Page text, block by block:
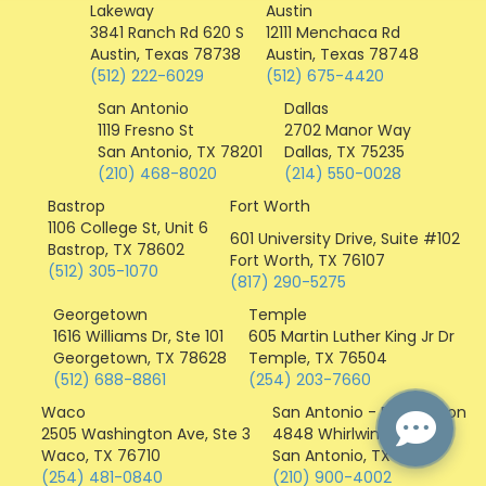
i
Lakeway
3841 Ranch Rd 620 S
Austin, Texas 78738
(512) 222-6029
Austin
12111 Menchaca Rd
Austin, Texas 78748
(512) 675-4420
San Antonio
1119 Fresno St
San Antonio, TX 78201
(210) 468-8020
Dallas
2702 Manor Way
Dallas, TX 75235
(214) 550-0028
Bastrop
1106 College St, Unit 6
Bastrop, TX 78602
(512) 305-1070
Fort Worth
601 University Drive, Suite #102
Fort Worth, TX 76107
(817) 290-5275
Georgetown
1616 Williams Dr, Ste 101
Georgetown, TX 78628
(512) 688-8861
Temple
605 Martin Luther King Jr Dr
Temple, TX 76504
(254) 203-7660
Waco
2505 Washington Ave, Ste 3
Waco, TX 76710
(254) 481-0840
San Antonio - Distribution
4848 Whirlwind Dr
San Antonio, TX 78217
(210) 900-4002